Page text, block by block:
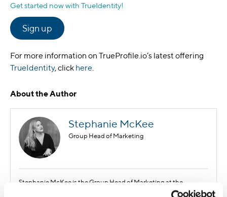
Get started now with TrueIdentity!
Sign up
For more information on TrueProfile.io’s latest offering
TrueIdentity, click here.
About the Author
Stephanie McKee
Group Head of Marketing
Stephanie McKee is the Group Head of Marketing at the
DataFlow Group. Based in our Dubai HQ, Stephanie focuses on